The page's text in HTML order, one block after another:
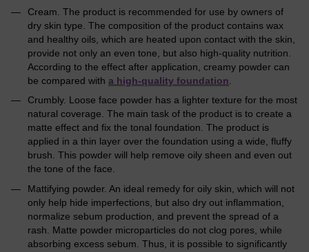
Cream. The product is recommended for use by owners of
dry skin type. The composition of the product contains wax
and healthy oils, which are heated upon contact with the skin,
provide not only an even tone, but also high-quality nutrition.
According to the effect after application, creamy powder can
be compared with a high-quality foundation
Crumbly. Loose face powder has a lighter texture for the most
natural coverage. The main task of the product is to create a
matte effect and fix the tonal foundation. The product is
applied in a thin layer over the foundation using a wide, fluffy
brush. This powder will help remove oily sheen and even out
the tone of the face.
Mattifying powder. An ideal remedy for oily skin, which will not
only help hide imperfections, but also dry out inflammation,
normalize sebum production, and prevent the spread of a
rash. Matte powder microparticles do not clog pores, while
absorbing excess sebum. Thus, it is possible to significantly